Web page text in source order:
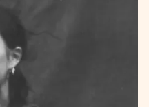
Writer
byAll